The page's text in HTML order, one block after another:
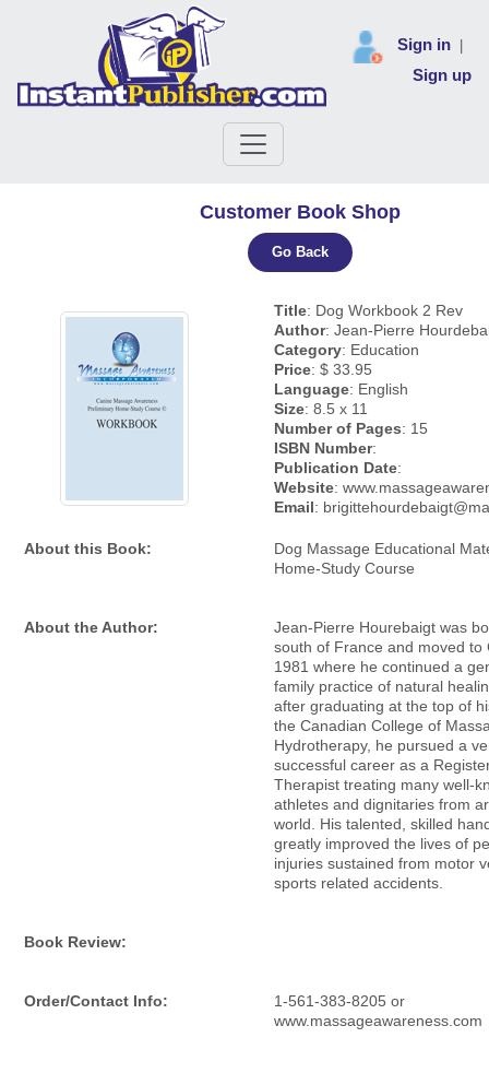
Sign in
Sign up
Customer Book Shop
Go Back
Title: Dog Workbook 2 Rev
Author: Jean-Pierre
Category: Education
Price: $ 33.95
Language: English
Size: 8.5 x 11
Number of Pages: 15
ISBN Number:
Publication Date:
Website:
Email:
About this Book:
Dog Massage Educational
Home-Study Course
About the Author:
Jean-Pierre Hourebaigt was
south of France and moved to
1981 where he continued a
family practice of natural
after graduating at the top of
the Canadian College of
Hydrotherapy, he pursued a
successful career as a
Therapist treating many well-
athletes and dignitaries from
world. His talented, skilled
greatly improved the lives of
injuries sustained from motor
sports related accidents.
Book Review:
Order/Contact Info:
1-561-383-8205 or
www.massageawareness.com